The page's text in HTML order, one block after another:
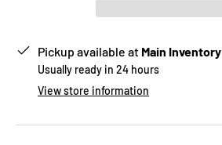
Pickup available at Main Inventory
Usually ready in 24 hours
View store information